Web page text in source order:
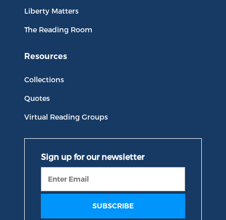
Liberty Matters
The Reading Room
Resources
Collections
Quotes
Virtual Reading Groups